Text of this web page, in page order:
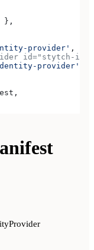
},
provider' ,
id="stytch-
provider'
,